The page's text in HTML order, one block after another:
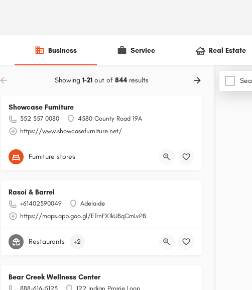
Business Service Real Estate
Showing 1-21out of 844results
Showcase Furniture
352 357 0080
4580 County Road 19A
https://www.showcasefurniture.net/
Furniture stores
Rasoi & Barrel
+61402590049
Adelaide
https://maps.app.goo.gl/ETrnFX1kU8qCmLvP8
Restaurants +2
Bear Creek Wellness Center
888-616-5123 122 Indian Prairie Loop